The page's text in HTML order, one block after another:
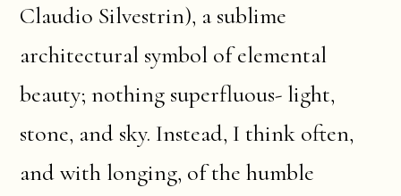
Claudio Silvestrin), a sublime
architectural symbol of elemental
beauty; nothing superfluous- light,
stone, and sky. Instead, I think often,
and with longing, of the humble